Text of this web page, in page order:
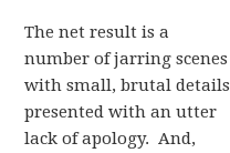
The net result is a
number of jarring scenes
with small, brutal details
presented with an utter
lack of apology. And,